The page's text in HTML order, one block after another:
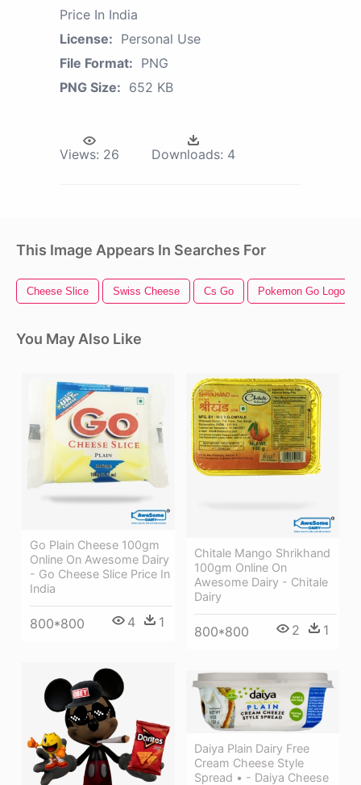
Price In India
License: Personal Use
File Format: PNG
PNG Size: 652 KB
Views: 26 Downloads: 4
This Image Appears In Searches For
Cheese Slice Swiss Cheese Cs Go Pokemon Go Logo
You May Also Like
Go Plain Cheese 100gm
Online On Awesome Dairy
- Go Cheese Slice Price In
India
800*800 4 1
Chitale Mango Shrikhand
100gm Online On
Awesome Dairy - Chitale
Dairy
800*800 2 1
Daiya Plain Dairy Free
Cream Cheese Style
Spread • - Daiya Cheese